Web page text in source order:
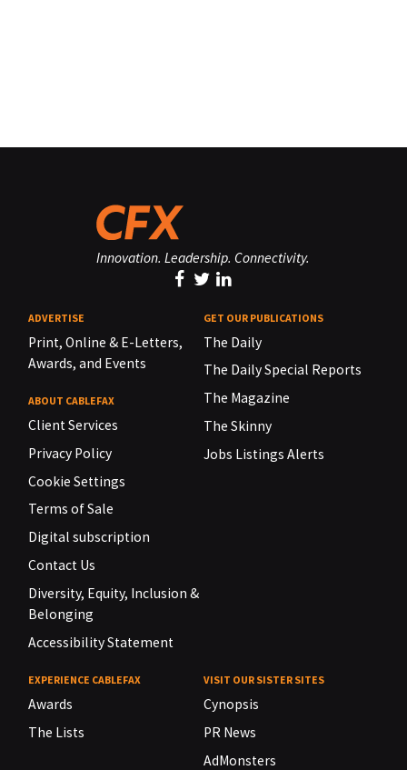
Innovation. Leadership. Connectivity.
ADVERTISE
Print, Online & E-Letters,
Awards, and Events
ABOUT CABLEFAX
Client Services
Privacy Policy
Cookie Settings
Terms of Sale
Digital subscription
Contact Us
Diversity, Equity, Inclusion &
Belonging
Accessibility Statement
GET OUR PUBLICATIONS
The Daily
The Daily Special Reports
The Magazine
The Skinny
Jobs Listings Alerts
EXPERIENCE CABLEFAX
Awards
The Lists
VISIT OUR SISTER SITES
Cynopsis
PR News
AdMonsters